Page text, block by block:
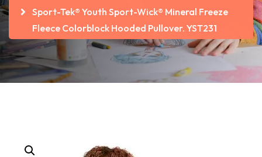
Sport-Tek® Youth Sport-Wick® Mineral Freeze
Fleece Colorblock Hooded Pullover. YST231